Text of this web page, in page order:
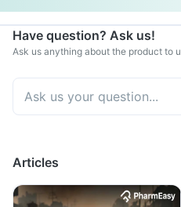
Have question? Ask us!
Ask us anything about the product to
Articles